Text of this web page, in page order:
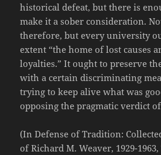
historical defeat, but there is
make it a sober consideration.
therefore, but every university
extent “the home of lost causes
loyalties.” It ought to preserve
with a certain discriminating
trying to keep alive what was
opposing the pragmatic verdict
(In Defense of Tradition:
of Richard M. Weaver, 1929-